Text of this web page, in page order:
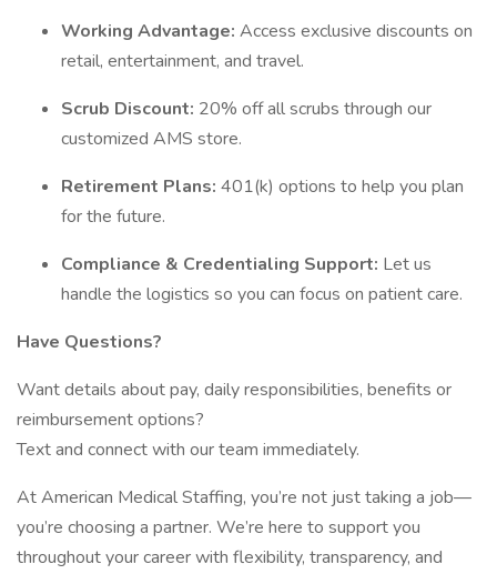
Working Advantage: Access exclusive discounts on
retail, entertainment, and travel.
Scrub Discount: 20% off all scrubs through our
customized AMS store.
Retirement Plans: 401(k) options to help you plan
for the future.
Compliance & Credentialing Support: Let us
handle the logistics so you can focus on patient care.
Have Questions?
Want details about pay, daily responsibilities, benefits or
reimbursement options?
Text and connect with our team immediately.
At American Medical Staffing, you’re not just taking a job—
you’re choosing a partner. We’re here to support you
throughout your career with flexibility, transparency, and